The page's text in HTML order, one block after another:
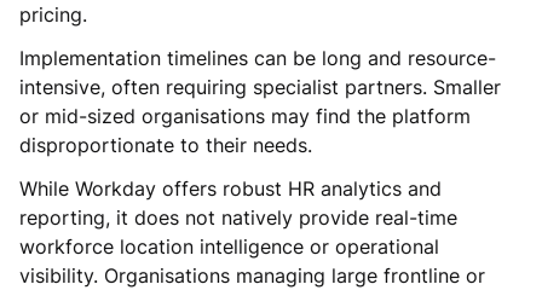
pricing.
Implementation timelines can be long and resource-
intensive, often requiring specialist partners. Smaller
or mid-sized organisations may find the platform
disproportionate to their needs.
While Workday offers robust HR analytics and
reporting, it does not natively provide real-time
workforce location intelligence or operational
visibility. Organisations managing large frontline or